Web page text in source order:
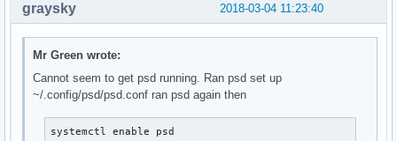
2018-03-04 11:23:40
graysky
Mr Green wrote:
Cannot seem to get psd running. Ran psd set up
~/.config/psd/psd.conf ran psd again then
systemctl enable psd